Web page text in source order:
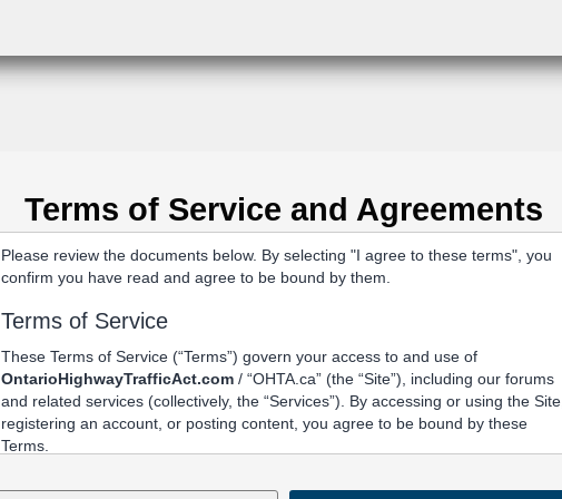
Terms of Service and Agreements
Please review the documents below. By selecting "I agree to these terms", you
confirm you have read and agree to be bound by them.
Terms of Service
These Terms of Service (“Terms”) govern your access to and use of
OntarioHighwayTrafficAct.com / “OHTA.ca” (the “Site”), including our forums
and related services (collectively, the “Services”). By accessing or using the Site,
registering an account, or posting content, you agree to be bound by these
Terms.